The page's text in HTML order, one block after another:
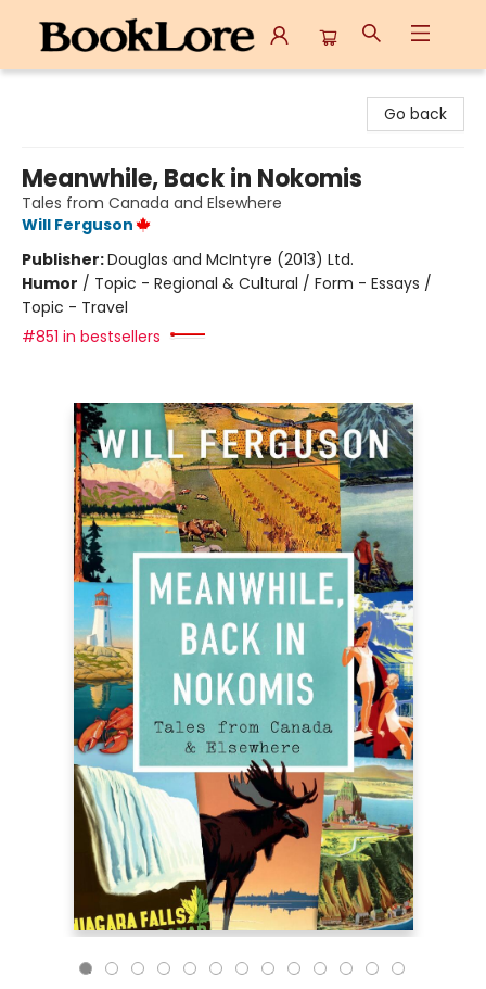
Go back
Meanwhile, Back in Nokomis
Tales from Canada and Elsewhere
Will Ferguson
Publisher:Douglas and McIntyre (2013) Ltd.
Humor / Topic - Regional & Cultural / Form - Essays /
Topic - Travel
#851 in bestsellers